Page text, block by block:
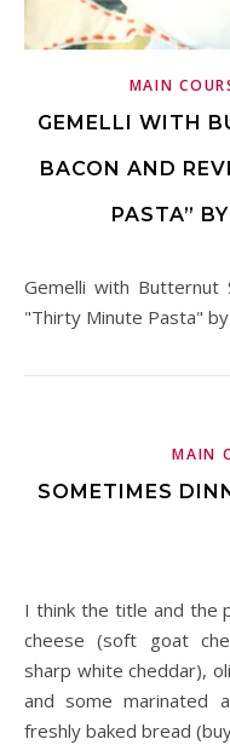
MAIN
GEMELLI WITH
BACON AND
PASTA”
Gemelli with Butternut Squash and Bacon and Review of
"Thirty Minute Pasta" by
MAIN
SOMETIMES
I think the title and the photo speaks for itself, no? Salami,
cheese (soft goat
sharp white cheddar),
and some marinated
freshly baked bread